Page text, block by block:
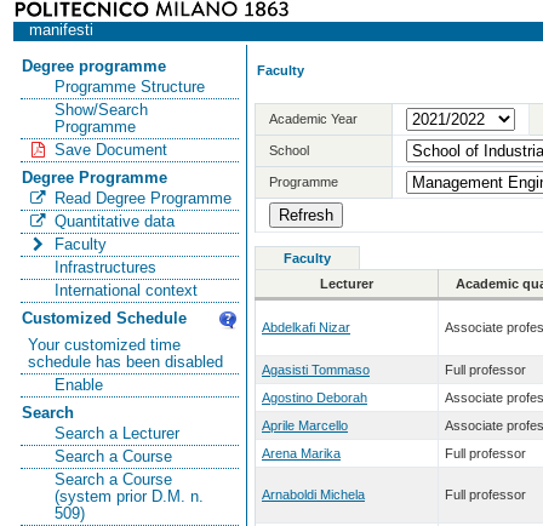
manifesti
Degree programme
Programme Structure
Show/Search
Programme
Save Document
Degree Programme
Read Degree Programme
Quantitative data
Faculty
Infrastructures
International context
Customized Schedule
Your customized time
schedule has been disabled
Enable
Search
Search a Lecturer
Search a Course
Search a Course
(system prior D.M. n.
509)
Faculty
Academic Year
School
Programme
Faculty
Lecturer
Academic
Abdelkafi Nizar Associate
Agasisti Tommaso
Full professor
Agostino Deborah
Associate
Aprile Marcello
Associate
Arena Marika
Full professor
Arnaboldi Michela Full professor